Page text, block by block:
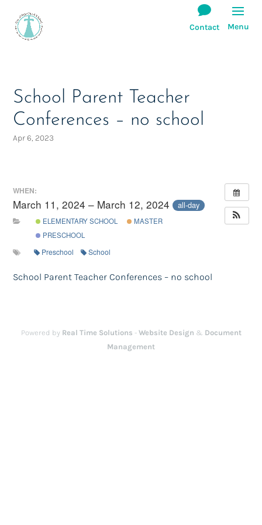
School Parent Teacher
Conferences – no school
Apr 6, 2023
WHEN:
March 11, 2024 – March 12, 2024 all-day
ELEMENTARY SCHOOL
MASTER
PRESCHOOL
Preschool School
School Parent Teacher Conferences – no school
Powered by Real Time Solutions - Website Design & Document
Management